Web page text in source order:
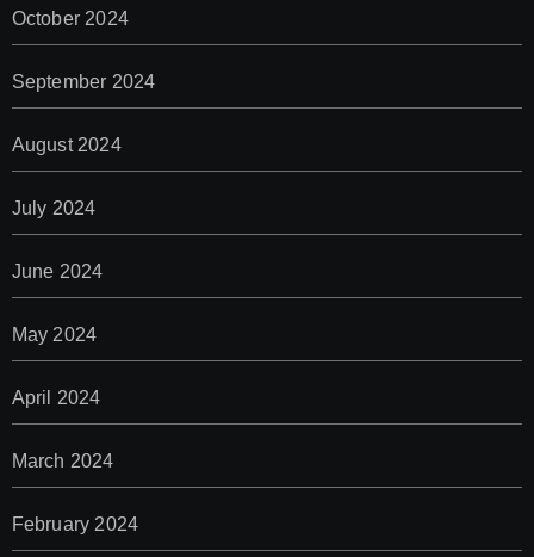
October 2024
September 2024
August 2024
July 2024
June 2024
May 2024
April 2024
March 2024
February 2024